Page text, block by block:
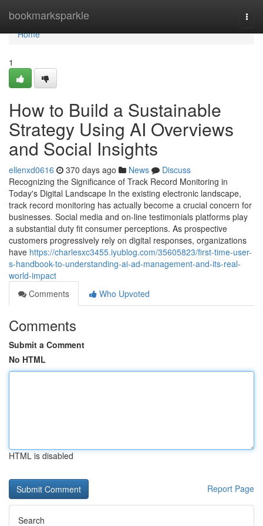
bookmarksparkle
Home
Home
1
How to Build a Sustainable
Strategy Using AI Overviews
and Social Insights
ellenxd0616 370 days ago News
Discuss
Recognizing the Significance of Track Record Monitoring in
Today's Digital Landscape In the existing electronic landscape,
track record monitoring has actually become a crucial concern for
businesses. Social media and on-line testimonials platforms play
a substantial duty fit consumer perceptions. As prospective
customers progressively rely on digital responses, organizations
have https://charlesxc3455.iyublog.com/35605823/first-time-user-
s-handbook-to-understanding-ai-ad-management-and-its-real-
world-impact
Comments
Who Upvoted
Comments
Submit a Comment
No HTML
HTML is disabled
Report Page
Search